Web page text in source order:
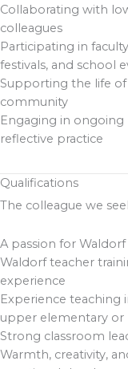
Collaborating with
colleagues
Participating in
festivals, and school
Supporting the life
community
Engaging in
reflective practice
Qualifications
The colleague we
A passion for
Waldorf teacher
experience
Experience teaching
upper elementary or
Strong classroom
Warmth, creativity,